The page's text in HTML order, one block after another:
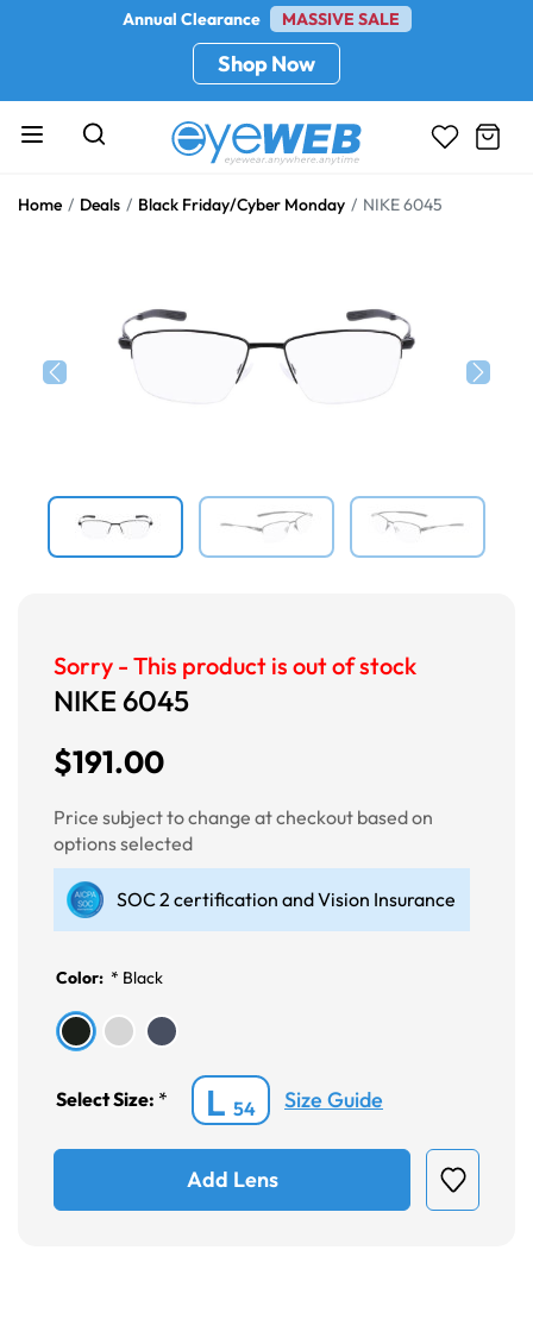
Annual Clearance MASSIVE SALE
Shop Now
Home Deals Black Friday/Cyber Monday NIKE 6045
Sorry - This product is out of stock
NIKE 6045
$191.00
Price subject to change at checkout based on
options selected
SOC 2 certification and Vision Insurance
Color: * Black
Select Size: * L 54 Size Guide
Add Lens